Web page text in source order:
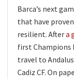
Barca’s next
that have
resilient. Aftera
first Champions
travel to
Cadiz CF. On